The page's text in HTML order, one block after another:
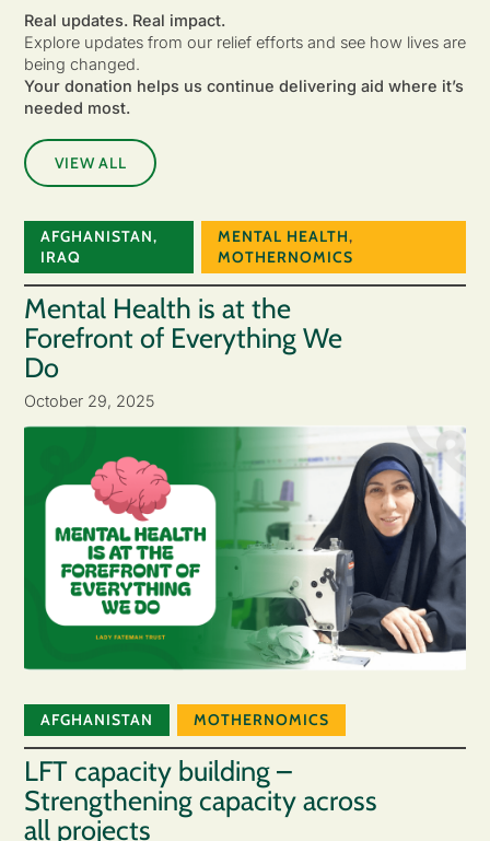
Real updates. Real impact.
Explore updates from our relief efforts and see how lives are
being changed.
Your donation helps us continue delivering aid where it’s
needed most.
VIEW ALL
AFGHANISTAN,
IRAQ
MENTAL HEALTH,
MOTHERNOMICS
Mental Health is at the
Forefront of Everything We
Do
October 29, 2025
AFGHANISTAN MOTHERNOMICS
LFT capacity building –
Strengthening capacity across
all projects